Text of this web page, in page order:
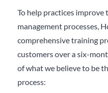
To help practices improve
management processes,
comprehensive training
customers over a six-
of what we believe to be
process: